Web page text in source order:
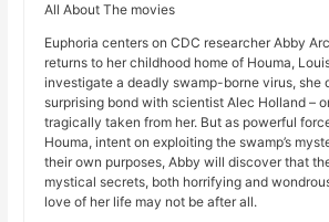
All About The movies
Euphoria centers on CDC researcher Abby
returns to her childhood home of Houma,
investigate a deadly swamp-borne virus, she
surprising bond with scientist Alec Holland –
tragically taken from her. But as powerful
Houma, intent on exploiting the swamp’s
their own purposes, Abby will discover that
mystical secrets, both horrifying and
love of her life may not be after all.